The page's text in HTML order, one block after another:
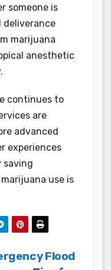
someone is
deliverance
marijuana
anesthetic
continues to
are
advanced
experiences
saving
use is
Flood